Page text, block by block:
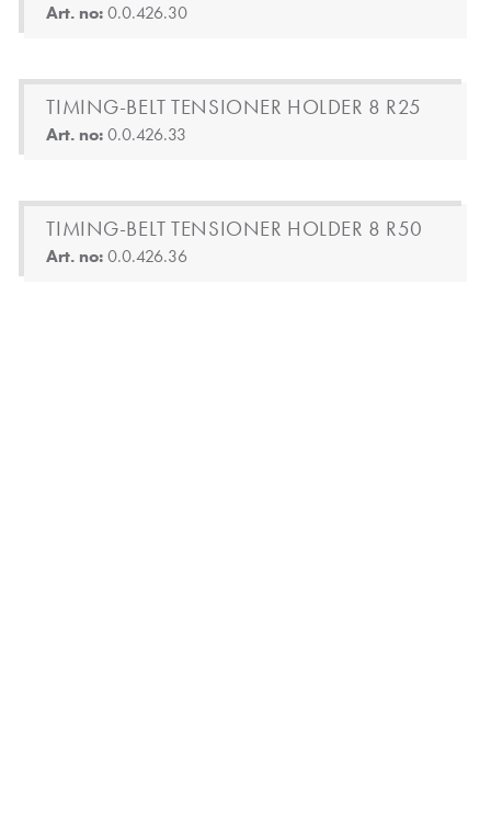
Art. no:0.0.426.30
TIMING-BELT TENSIONER HOLDER 8 R25
Art. no:0.0.426.33
TIMING-BELT TENSIONER HOLDER 8 R50
Art. no:0.0.426.36